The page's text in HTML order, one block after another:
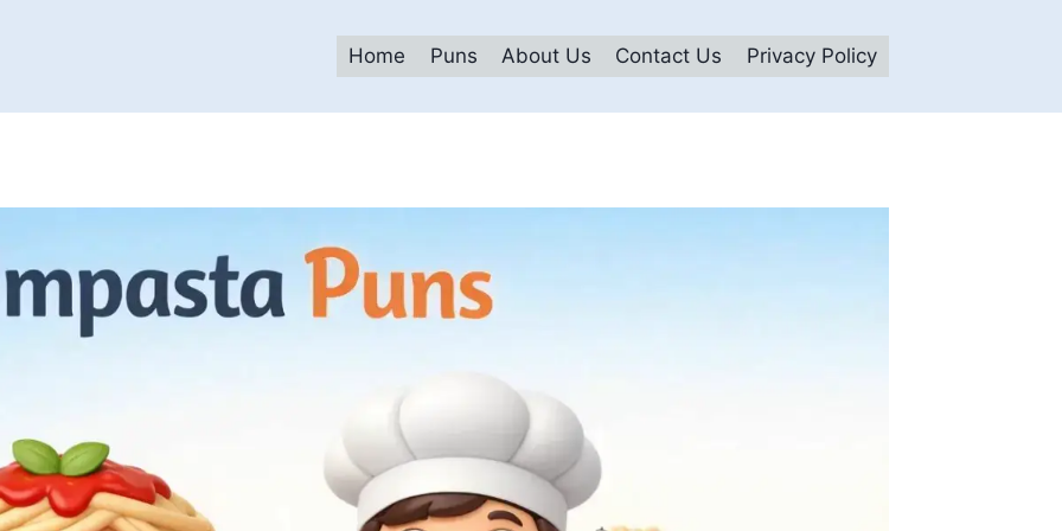
Home Puns About Us Contact Us Privacy Policy